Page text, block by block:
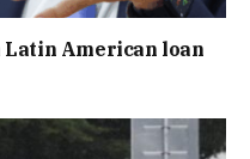
Latin American loan